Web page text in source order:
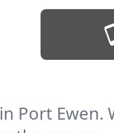
Port